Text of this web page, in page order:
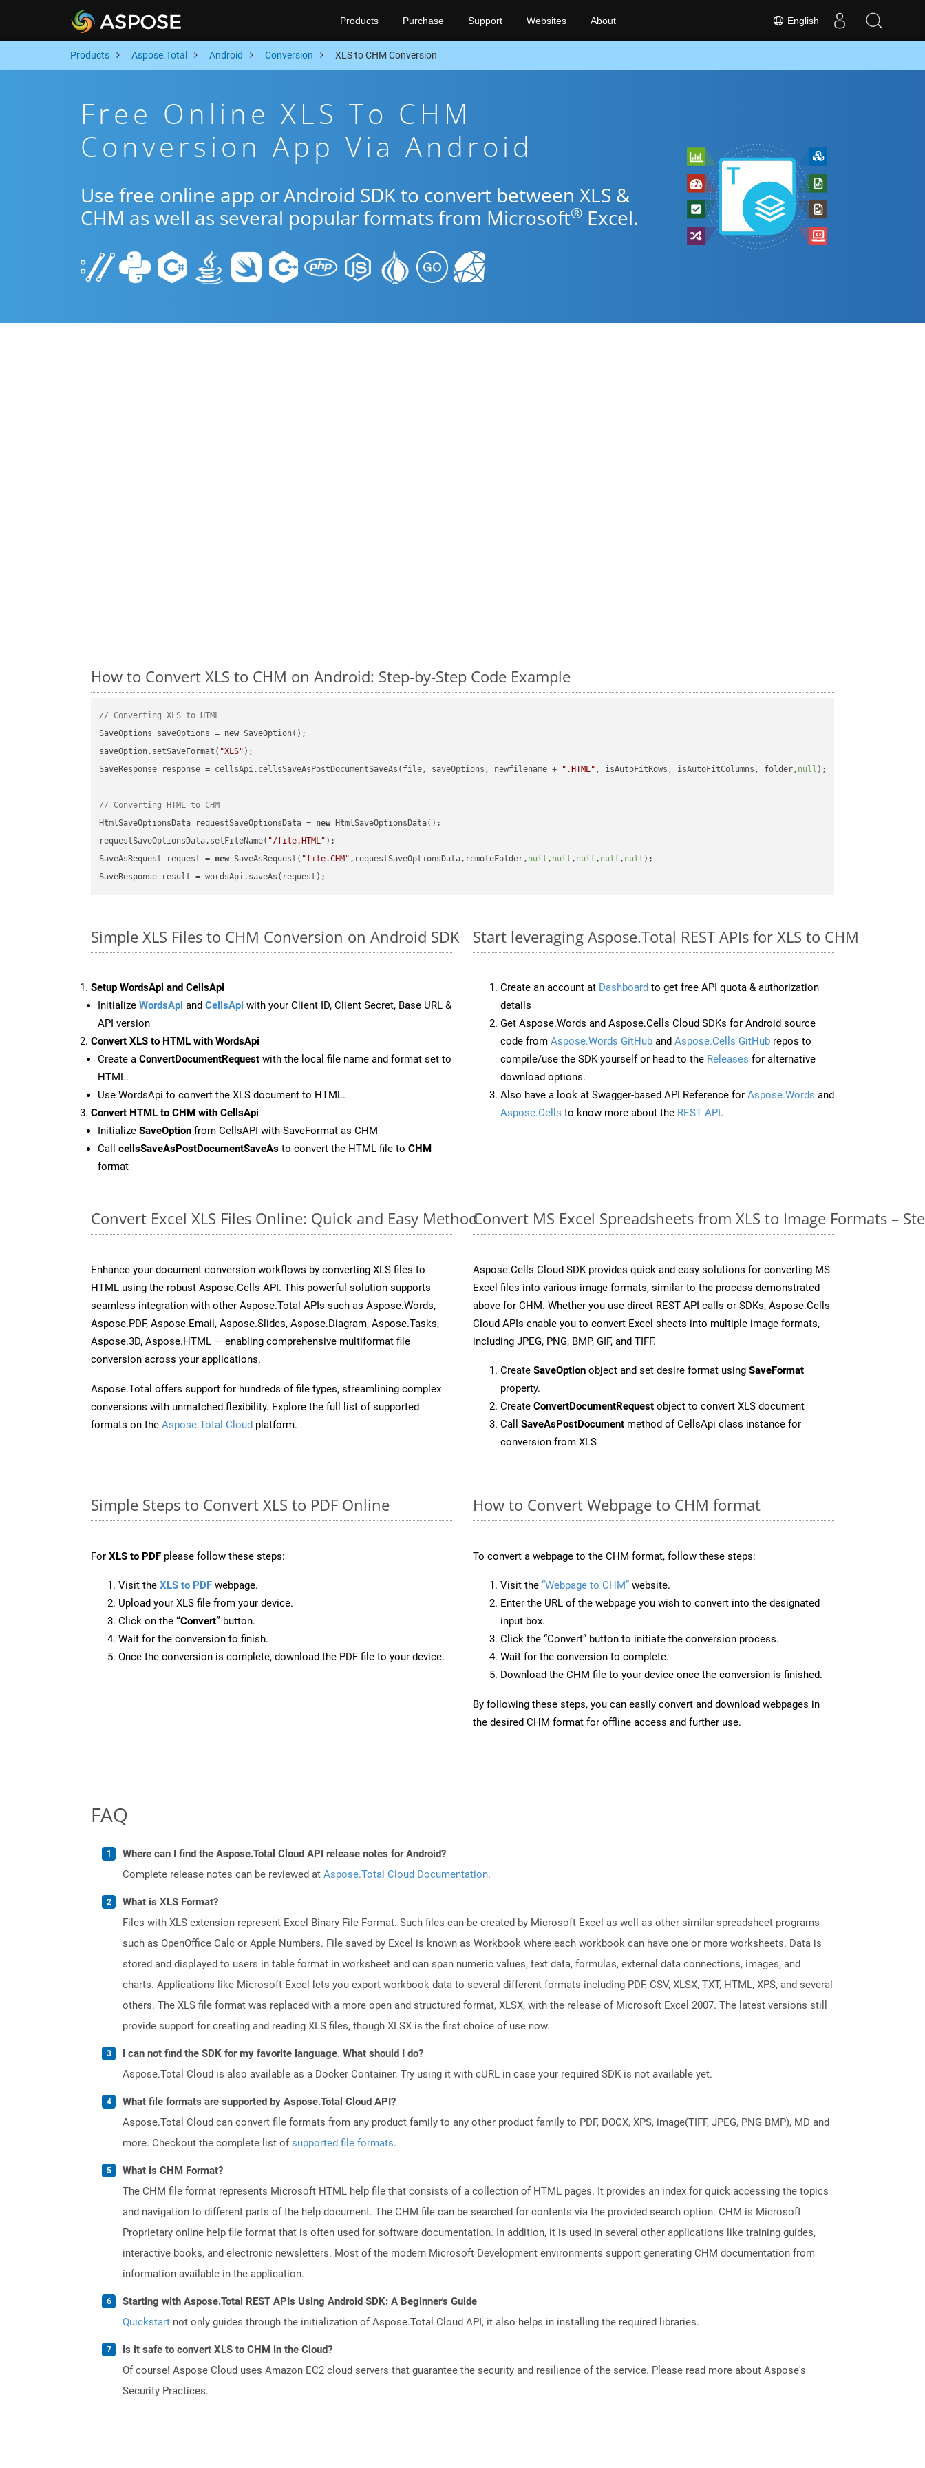
English
Products Purchase Support Websites About
Products Aspose.Total Android Conversion XLS to CHM Conversion
Free Online XLS To CHM
Conversion App Via Android
Use free online app or Android SDK to convert between XLS &
CHM as well as several popular formats from Microsoft® Excel.
How to Convert XLS to CHM on Android: Step-by-Step Code Example
// Converting XLS to HTML
SaveOptions saveOptions = new SaveOption();
saveOption.setSaveFormat( "XLS" );
SaveResponse response = cellsApi.cellsSaveAsPostDocumentSaveAs(file, saveOptions, newfilename +
".HTML" , isAutoFitRows, isAutoFitColumns, folder, null );
// Converting HTML to CHM
HtmlSaveOptionsData requestSaveOptionsData = new HtmlSaveOptionsData();
requestSaveOptionsData.setFileName( "/file.HTML" );
SaveAsRequest request = new SaveAsRequest( "file.CHM" ,requestSaveOptionsData,remoteFolder, null , null , null , null , null );
Simple XLS Files to CHM Conversion on Android SDK
Setup WordsApi and CellsApi
Initialize WordsApi and CellsApi with your Client ID, Client Secret, Base URL &
API version
Convert XLS to HTML with WordsApi
Create a ConvertDocumentRequest with the local file name and format set to
HTML.
Use WordsApi to convert the XLS document to HTML.
Convert HTML to CHM with CellsApi
Initialize SaveOption from CellsAPI with SaveFormat as CHM
Call cellsSaveAsPostDocumentSaveAs to convert the HTML file to CHM
format
Start leveraging Aspose.Total REST APIs for XLS to CHM
Create an account at Dashboard to get free API quota & authorization
details
Get Aspose.Words and Aspose.Cells Cloud SDKs for Android source
code from Aspose.Words GitHub and Aspose.Cells GitHub repos to
compile/use the SDK yourself or head to the Releases for alternative
download options.
Also have a look at Swagger-based API Reference for Aspose.Words and
Aspose.Cells to know more about the REST API.
Convert Excel XLS Files Online: Quick and Easy Method
Enhance your document conversion workflows by converting XLS files to
HTML using the robust Aspose.Cells API. This powerful solution supports
seamless integration with other Aspose.Total APIs such as Aspose.Words,
Aspose.PDF, Aspose.Email, Aspose.Slides, Aspose.Diagram, Aspose.Tasks,
Aspose.3D, Aspose.HTML — enabling comprehensive multiformat file
conversion across your applications.
Aspose.Total offers support for hundreds of file types, streamlining complex
conversions with unmatched flexibility. Explore the full list of supported
formats on the Aspose.Total Cloud platform.
Convert MS Excel Spreadsheets from XLS to Image Formats –
Aspose.Cells Cloud SDK provides quick and easy solutions for converting MS
Excel files into various image formats, similar to the process demonstrated
above for CHM. Whether you use direct REST API calls or SDKs, Aspose.Cells
Cloud APIs enable you to convert Excel sheets into multiple image formats,
including JPEG, PNG, BMP, GIF, and TIFF.
Create SaveOption object and set desire format using SaveFormat
property.
Create ConvertDocumentRequest object to convert XLS document
Call SaveAsPostDocument method of CellsApi class instance for
conversion from XLS
Simple Steps to Convert XLS to PDF Online
For XLS to PDF please follow these steps:
Visit the XLS to PDF webpage.
Upload your XLS file from your device.
Click on the “Convert” button.
Wait for the conversion to finish.
Once the conversion is complete, download the PDF file to your device.
How to Convert Webpage to CHM format
To convert a webpage to the CHM format, follow these steps:
Visit the “Webpage to CHM” website.
Enter the URL of the webpage you wish to convert into the designated
input box.
Click the “Convert” button to initiate the conversion process.
Wait for the conversion to complete.
Download the CHM file to your device once the conversion is finished.
By following these steps, you can easily convert and download webpages in
the desired CHM format for offline access and further use.
FAQ
Where can I find the Aspose.Total Cloud API release notes for Android?
Complete release notes can be reviewed at Aspose.Total Cloud Documentation.
What is XLS Format?
Files with XLS extension represent Excel Binary File Format. Such files can be created by Microsoft Excel as well as other similar spreadsheet programs
such as OpenOffice Calc or Apple Numbers. File saved by Excel is known as Workbook where each workbook can have one or more worksheets. Data is
stored and displayed to users in table format in worksheet and can span numeric values, text data, formulas, external data connections, images, and
charts. Applications like Microsoft Excel lets you export workbook data to several different formats including PDF, CSV, XLSX, TXT, HTML, XPS, and several
others. The XLS file format was replaced with a more open and structured format, XLSX, with the release of Microsoft Excel 2007. The latest versions still
provide support for creating and reading XLS files, though XLSX is the first choice of use now.
I can not find the SDK for my favorite language. What should I do?
Aspose.Total Cloud is also available as a Docker Container. Try using it with cURL in case your required SDK is not available yet.
What file formats are supported by Aspose.Total Cloud API?
Aspose.Total Cloud can convert file formats from any product family to any other product family to PDF, DOCX, XPS, image(TIFF, JPEG, PNG BMP), MD and
more. Checkout the complete list ofsupported file formats.
What is CHM Format?
The CHM file format represents Microsoft HTML help file that consists of a collection of HTML pages. It provides an index for quick accessing the topics
and navigation to different parts of the help document. The CHM file can be searched for contents via the provided search option. CHM is Microsoft
Proprietary online help file format that is often used for software documentation. In addition, it is used in several other applications like training guides,
interactive books, and electronic newsletters. Most of the modern Microsoft Development environments support generating CHM documentation from
information available in the application.
Starting with Aspose.Total REST APIs Using Android SDK: A Beginner's Guide
Quickstart not only guides through the initialization of Aspose.Total Cloud API, it also helps in installing the required libraries.
Is it safe to convert XLS to CHM in the Cloud?
Of course! Aspose Cloud uses Amazon EC2 cloud servers that guarantee the security and resilience of the service. Please read more about Aspose's
Security Practices.